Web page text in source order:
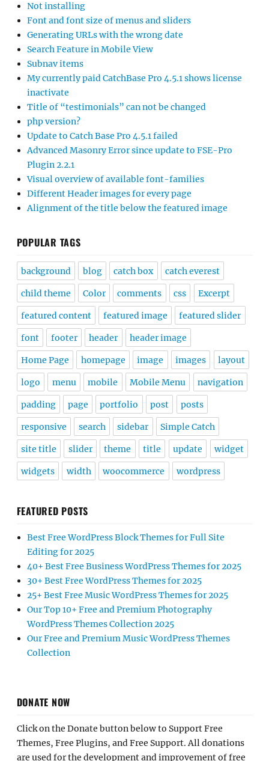
Not installing
Font and font size of menus and sliders
Generating URLs with the wrong date
Search Feature in Mobile View
Subnav items
My currently paid CatchBase Pro 4.5.1 shows license
inactivate
Title of “testimonials” can not be changed
php version?
Update to Catch Base Pro 4.5.1 failed
Advanced Masonry Error since update to FSE-Pro
Plugin 2.2.1
Visual overview of available font-families
Different Header images for every page
Alignment of the title below the featured image
POPULAR TAGS
background blog catch box catch everest
child theme Color comments css Excerpt
featured content featured image featured slider
font footer header header image
Home Page homepage image images layout
logo menu mobile Mobile Menu navigation
padding page portfolio post posts
responsive search sidebar Simple Catch
site title slider theme title update widget
widgets width woocommerce wordpress
FEATURED POSTS
Best Free WordPress Block Themes for Full Site
Editing for 2025
40+ Best Free Business WordPress Themes for 2025
30+ Best Free WordPress Themes for 2025
25+ Best Free Music WordPress Themes for 2025
Our Top 10+ Free and Premium Photography
WordPress Themes Collection 2025
Our Free and Premium Music WordPress Themes
Collection
DONATE NOW
Click on the Donate button below to Support Free
Themes, Free Plugins, and Free Support. All donations
are used for the development and improvement of free